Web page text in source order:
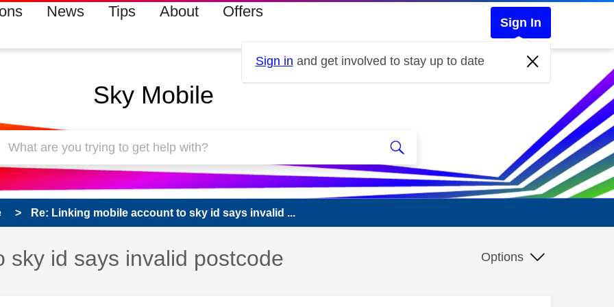
News Tips About Offers
Sign In
Sign in and get involved to stay up to date
Sky Mobile
Re: Linking mobile account to sky id says invalid ...
sky id says invalid postcode Options